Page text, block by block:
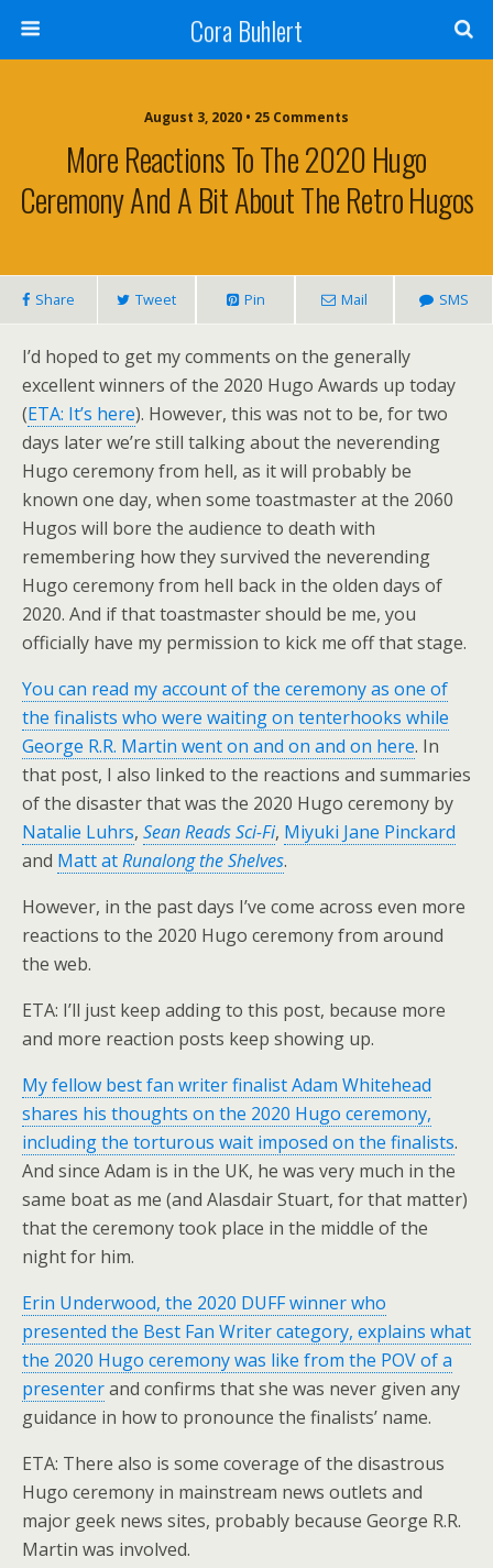
Cora Buhlert
August 3, 2020 • 25 Comments
More Reactions To The 2020 Hugo
Ceremony And A Bit About The Retro Hugos
Share Tweet Pin Mail SMS
I’d hoped to get my comments on the generally
excellent winners of the 2020 Hugo Awards up today
(ETA: It’s here). However, this was not to be, for two
days later we’re still talking about the neverending
Hugo ceremony from hell, as it will probably be
known one day, when some toastmaster at the 2060
Hugos will bore the audience to death with
remembering how they survived the neverending
Hugo ceremony from hell back in the olden days of
2020. And if that toastmaster should be me, you
officially have my permission to kick me off that stage.
You can read my account of the ceremony as one of
the finalists who were waiting on tenterhooks while
George R.R. Martin went on and on and on here. In
that post, I also linked to the reactions and summaries
of the disaster that was the 2020 Hugo ceremony by
Natalie Luhrs, Sean Reads Sci-Fi, Miyuki Jane Pinckard
and Matt atRunalong the Shelves.
However, in the past days I’ve come across even more
reactions to the 2020 Hugo ceremony from around
the web.
ETA: I’ll just keep adding to this post, because more
and more reaction posts keep showing up.
My fellow best fan writer finalist Adam Whitehead
shares his thoughts on the 2020 Hugo ceremony,
including the torturous wait imposed on the finalists.
And since Adam is in the UK, he was very much in the
same boat as me (and Alasdair Stuart, for that matter)
that the ceremony took place in the middle of the
night for him.
Erin Underwood, the 2020 DUFF winner who
presented the Best Fan Writer category, explains what
the 2020 Hugo ceremony was like from the POV of a
presenterand confirms that she was never given any
guidance in how to pronounce the finalists’ name.
ETA: There also is some coverage of the disastrous
Hugo ceremony in mainstream news outlets and
major geek news sites, probably because George R.R.
Martin was involved.